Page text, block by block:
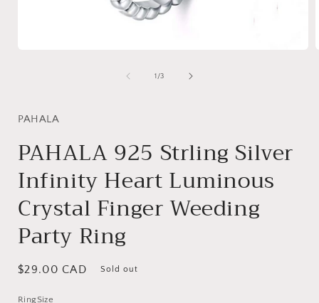
1 /of
3
PAHALA
PAHALA 925 Strling Silver
Infinity Heart Luminous
Crystal Finger Weeding
Party Ring
Regular
$29.00 CAD Sold out
RingSize